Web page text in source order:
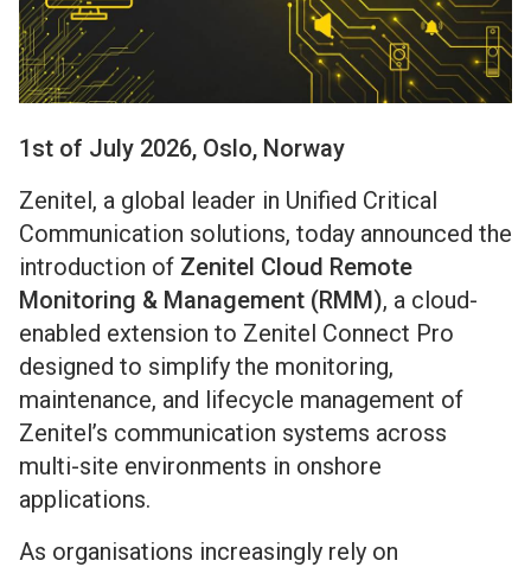
1st of July 2026, Oslo, Norway
Zenitel, a global leader in Unified Critical
Communication solutions, today announced the
introduction of Zenitel Cloud Remote
Monitoring & Management (RMM), a cloud-
enabled extension to Zenitel Connect Pro
designed to simplify the monitoring,
maintenance, and lifecycle management of
Zenitel’s communication systems across
multi-site environments in onshore
applications.
As organisations increasingly rely on